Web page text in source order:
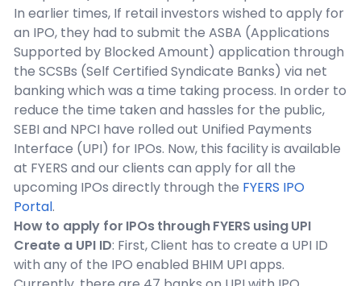
In earlier times, If retail investors wished to apply for
an IPO, they had to submit the ASBA (Applications
Supported by Blocked Amount) application through
the SCSBs (Self Certified Syndicate Banks) via net
banking which was a time taking process. In order to
reduce the time taken and hassles for the public,
SEBI and NPCI have rolled out Unified Payments
Interface (UPI) for IPOs. Now, this facility is available
at FYERS and our clients can apply for all the
upcoming IPOs directly through the FYERS IPO
Portal.
How to apply for IPOs through FYERS using UPI
Create a UPI ID: First, Client has to create a UPI ID
with any of the IPO enabled BHIM UPI apps.